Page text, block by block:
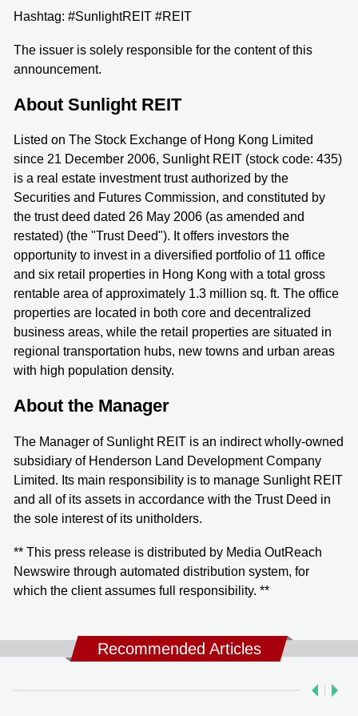
Hashtag: #SunlightREIT #REIT
The issuer is solely responsible for the content of this
announcement.
About Sunlight REIT
Listed on The Stock Exchange of Hong Kong Limited
since 21 December 2006, Sunlight REIT (stock code: 435)
is a real estate investment trust authorized by the
Securities and Futures Commission, and constituted by
the trust deed dated 26 May 2006 (as amended and
restated) (the "Trust Deed"). It offers investors the
opportunity to invest in a diversified portfolio of 11 office
and six retail properties in Hong Kong with a total gross
rentable area of approximately 1.3 million sq. ft. The office
properties are located in both core and decentralized
business areas, while the retail properties are situated in
regional transportation hubs, new towns and urban areas
with high population density.
About the Manager
The Manager of Sunlight REIT is an indirect wholly-owned
subsidiary of Henderson Land Development Company
Limited. Its main responsibility is to manage Sunlight REIT
and all of its assets in accordance with the Trust Deed in
the sole interest of its unitholders.
** This press release is distributed by Media OutReach
Newswire through automated distribution system, for
which the client assumes full responsibility. **
Recommended Articles